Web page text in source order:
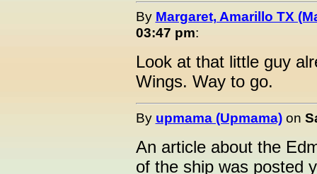
By Margaret, Amarillo TX
03:47 pm:
Look at that little guy
Wings. Way to go.
By upmama (Upmama)on
An article about the
of the ship was posted